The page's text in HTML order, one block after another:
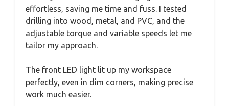
effortless, saving me time and fuss. I tested
drilling into wood, metal, and PVC, and the
adjustable torque and variable speeds let me
tailor my approach.
The front LED light lit up my workspace
perfectly, even in dim corners, making precise
work much easier.